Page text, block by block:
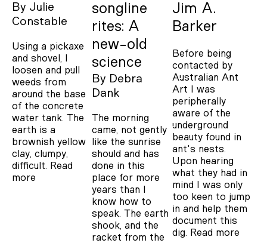
By Julie
Constable
Using a pickaxe
and shovel, I
loosen and pull
weeds from
around the base
of the concrete
water tank. The
earth is a
brownish yellow
clay, clumpy,
difficult. Read
more
songline
rites: A
new-old
science
By Debra
Dank
The morning
came, not gently
like the sunrise
should and has
done in this
place for more
years than I
know how to
speak. The earth
shook, and the
racket from the
Jim A.
Barker
Before being
contacted by
Australian Ant
Art I was
peripherally
aware of the
underground
beauty found in
ant's nests.
Upon hearing
what they had in
mind I was only
too keen to jump
in and help them
document this
dig. Read more